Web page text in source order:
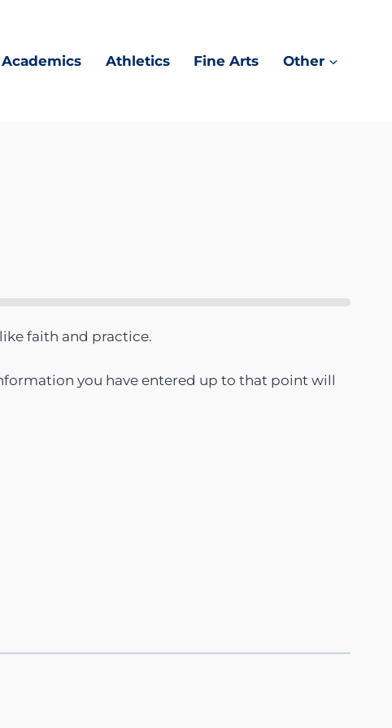
Academics Athletics Fine Arts Other
faith and practice.
you have entered up to that point will